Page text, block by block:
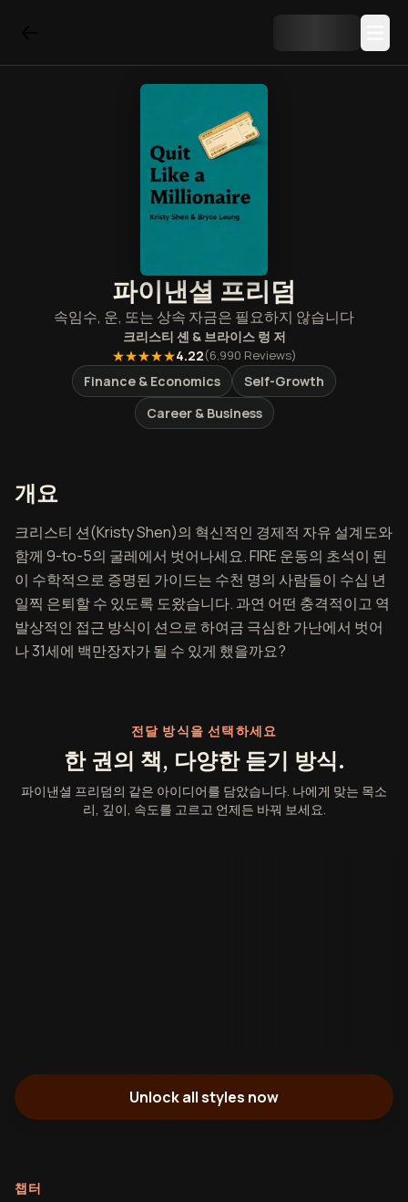
파이낸셜 프리덤
속임수, 운, 또는 상속 자금은 필요하지 않습니다
크리스티 셴 & 브라이스 렁 저
★★★★★4.22(6,990 Reviews)
Finance & Economics
Self-Growth
Career & Business
개요파이낸셜 프리덤 개요
크리스티 션(Kristy Shen)의 혁신적인 경제적 자유 설계도와
함께 9-to-5의 굴레에서 벗어나세요. FIRE 운동의 초석이 된
이 수학적으로 증명된 가이드는 수천 명의 사람들이 수십 년
일찍 은퇴할 수 있도록 도왔습니다. 과연 어떤 충격적이고 역
발상적인 접근 방식이 션으로 하여금 극심한 가난에서 벗어
나 31세에 백만장자가 될 수 있게 했을까요?
전달 방식을 선택하세요
한 권의 책, 다양한 듣기 방식.
파이낸셜 프리덤의 같은 아이디어를 담았습니다. 나에게 맞는 목소
리, 깊이, 속도를 고르고 언제든 바꿔 보세요.
Unlock all styles now
챕터